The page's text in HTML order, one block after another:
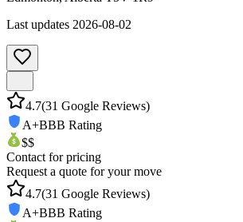
Last updates 2026-08-02
4.7(31 Google Reviews)
A+BBB Rating
$$
Contact for pricing
Request a quote for your move
4.7(31 Google Reviews)
A+BBB Rating